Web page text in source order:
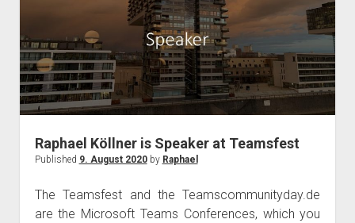
MIP
Cloud
knowledge-base
judgments
european law
GDPR
data protection
Raphael Köllner is Speaker at Teamsfest
Published 9. August 2020by Raphael
The Teamsfest and the Teamscommunityday.de
are the Microsoft Teams Conferences, which you